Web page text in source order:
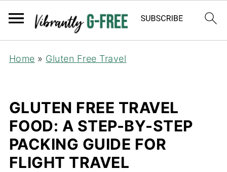
Home » Gluten Free Travel
GLUTEN FREE TRAVEL
FOOD: A STEP-BY-STEP
PACKING GUIDE FOR
FLIGHT TRAVEL